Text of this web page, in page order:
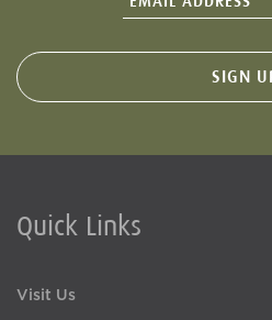
Quick Links
Visit Us